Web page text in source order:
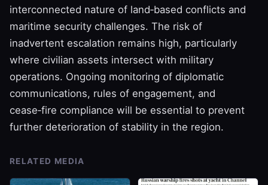
interconnected nature of land‑based conflicts and
maritime security challenges. The risk of
inadvertent escalation remains high, particularly
where civilian assets intersect with military
operations. Ongoing monitoring of diplomatic
communications, rules of engagement, and
cease‑fire compliance will be essential to prevent
further deterioration of stability in the region.
RELATED MEDIA